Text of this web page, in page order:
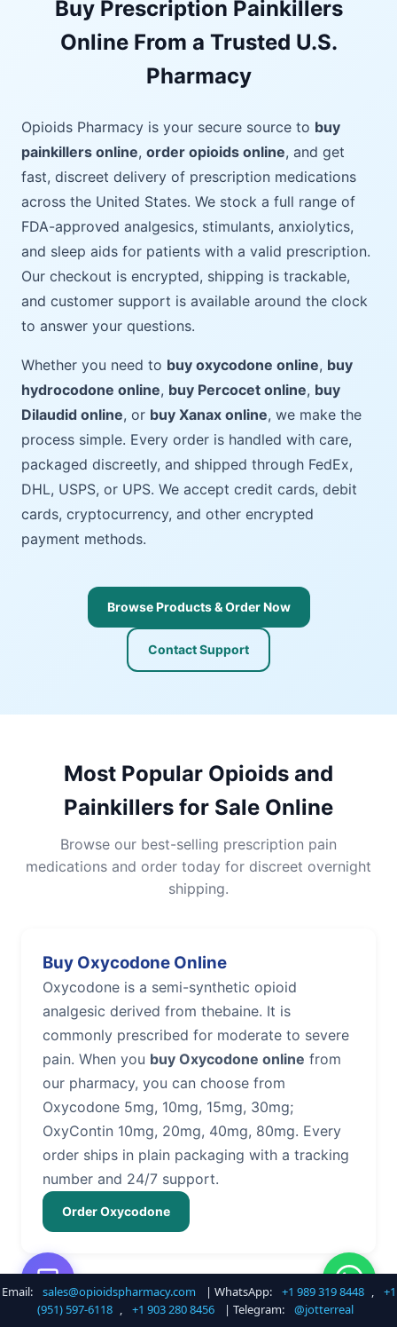
Buy Prescription Painkillers
Online From a Trusted U.S.
Pharmacy
Opioids Pharmacy is your secure source to buy
painkillers online, order opioids online, and get
fast, discreet delivery of prescription medications
across the United States. We stock a full range of
FDA-approved analgesics, stimulants, anxiolytics,
and sleep aids for patients with a valid prescription.
Our checkout is encrypted, shipping is trackable,
and customer support is available around the clock
to answer your questions.
Whether you need to buy oxycodone online, buy
hydrocodone online, buy Percocet online, buy
Dilaudid online, or buy Xanax online, we make the
process simple. Every order is handled with care,
packaged discreetly, and shipped through FedEx,
DHL, USPS, or UPS. We accept credit cards, debit
cards, cryptocurrency, and other encrypted
payment methods.
Browse Products & Order Now
Contact Support
Most Popular Opioids and
Painkillers for Sale Online
Browse our best-selling prescription pain
medications and order today for discreet overnight
shipping.
Buy Oxycodone Online
Oxycodone is a semi-synthetic opioid
analgesic derived from thebaine. It is
commonly prescribed for moderate to severe
pain. When you buy Oxycodone online from
our pharmacy, you can choose from
Oxycodone 5mg, 10mg, 15mg, 30mg;
OxyContin 10mg, 20mg, 40mg, 80mg. Every
order ships in plain packaging with a tracking
number and 24/7 support.
Order Oxycodone
Buy Hydrocodone Online
Email: sales@opioidspharmacy.com | WhatsApp: +1 989 319 8448 ,
+1
(951) 597-6118 , +1 903 280 8456 | Telegram: @jotterreal